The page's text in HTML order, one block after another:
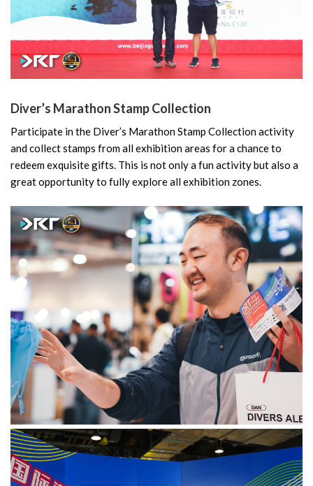
Diver’s Marathon Stamp Collection
Participate in the Diver’s Marathon Stamp Collection activity
and collect stamps from all exhibition areas for a chance to
redeem exquisite gifts. This is not only a fun activity but also a
great opportunity to fully explore all exhibition zones.